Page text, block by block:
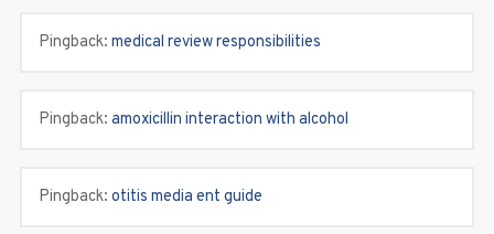
Pingback: medical review responsibilities
Pingback: amoxicillin interaction with alcohol
Pingback: otitis media ent guide